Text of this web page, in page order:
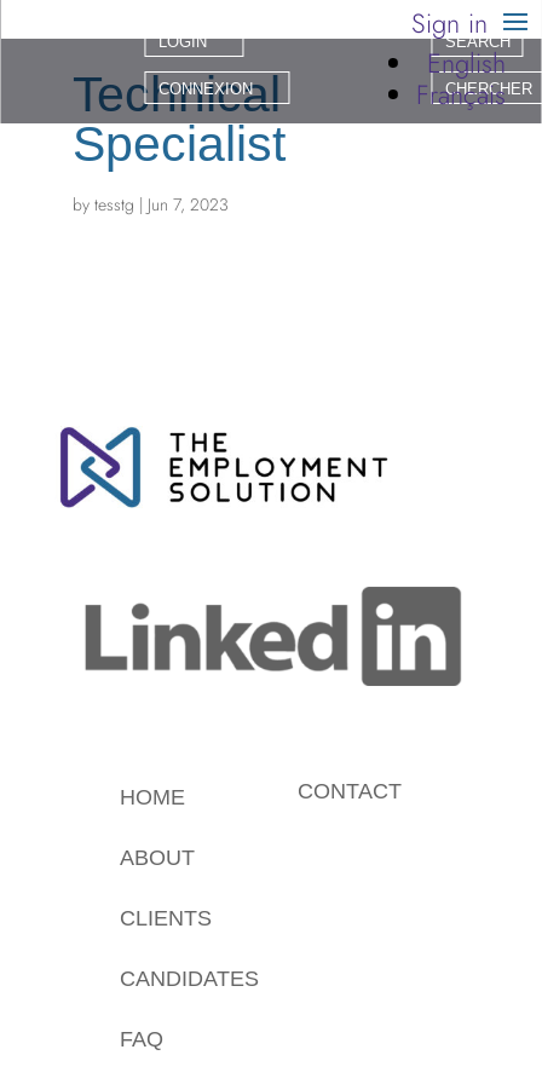
Sign in
English
Français
LOGIN
CONNEXION
SEARCH
CHERCHER
Technical
Specialist
by tesstg | Jun 7, 2023
HOME
ABOUT
CLIENTS
CANDIDATES
FAQ
CONTACT